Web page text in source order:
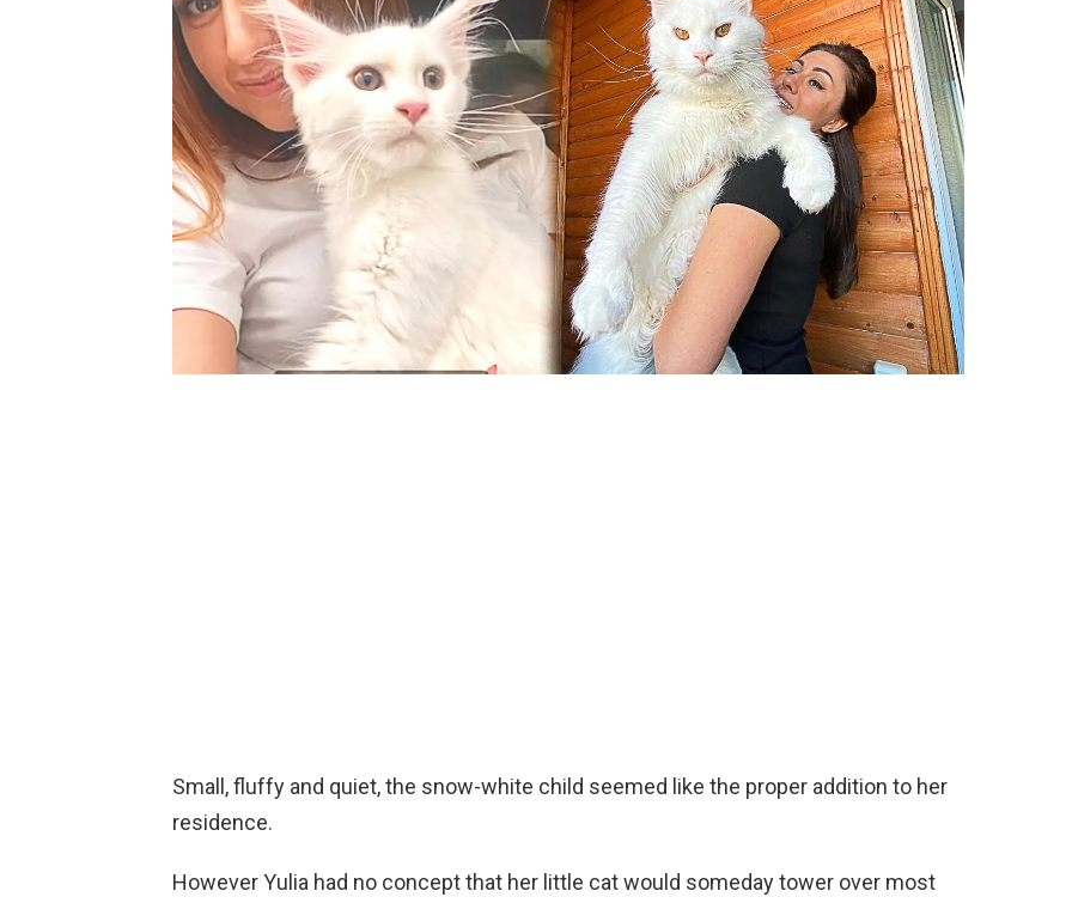
Small, fluffy and quiet, the snow-white child seemed like the proper addition to her
residence.
However Yulia had no concept that her little cat would someday tower over most